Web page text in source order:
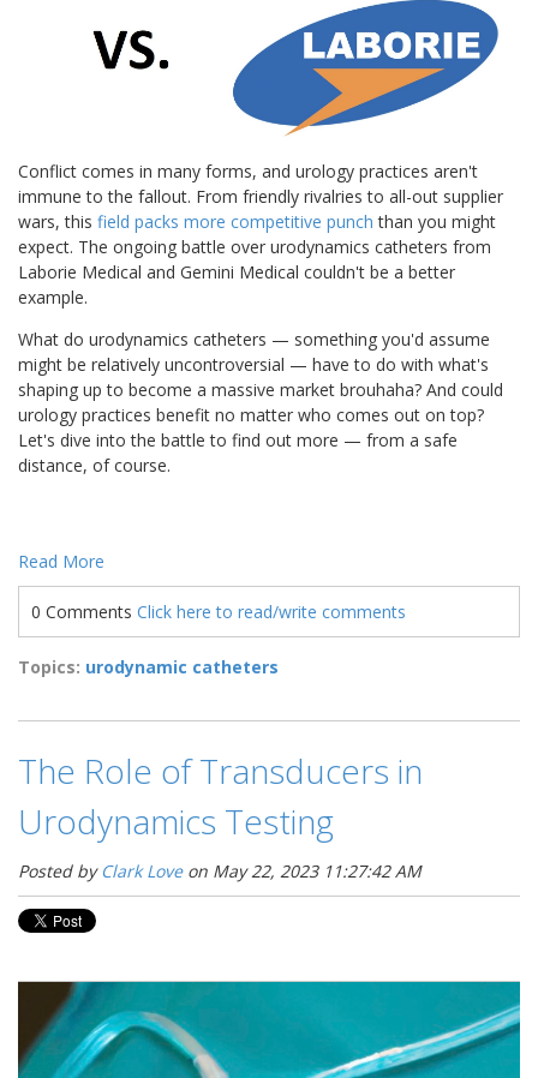
Conflict comes in many forms, and urology practices aren't
immune to the fallout. From friendly rivalries to all-out supplier
wars, this field packs more competitive punchthan you might
expect. The ongoing battle over urodynamics catheters from
Laborie Medical and Gemini Medical couldn't be a better
example.
What do urodynamics catheters — something you'd assume
might be relatively uncontroversial — have to do with what's
shaping up to become a massive market brouhaha? And could
urology practices benefit no matter who comes out on top?
Let's dive into the battle to find out more — from a safe
distance, of course.
Read More
0 Comments Click here to read/write comments
Topics: urodynamic catheters
The Role of Transducers in
Urodynamics Testing
Posted by Clark Loveon May 22, 2023 11:27:42 AM